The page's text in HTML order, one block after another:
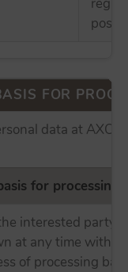
FOR
data at AXOR
for processing
interested party,
at any time
of processing